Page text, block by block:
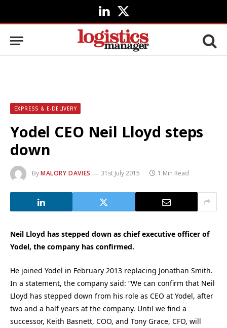
LinkedIn
X
(Twitter)
EXPRESS & E-DELIVERY
Yodel CEO Neil Lloyd steps
down
ByMALORY DAVIES 31st July 2015 1 Min Read
Neil Lloyd has stepped down as chief executive officer of
Yodel, the company has confirmed.
He joined Yodel in February 2013 replacing Jonathan Smith.
In a statement, the company said: “We can confirm that Neil
Lloyd has stepped down from his role as CEO at Yodel, after
two and a half years at the company. Until we find a
successor, Keith Basnett, COO, and Tony Grace, CFO, will